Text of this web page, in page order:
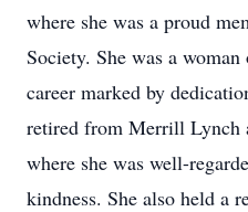
where she was a proud
Society. She was a
career marked by
retired from Merrill Lynch
where she was well-
kindness. She also held a